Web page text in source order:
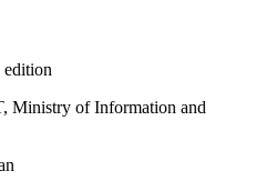
Ministry of Information and